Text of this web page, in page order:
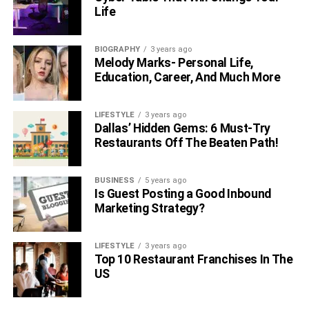
Life
BIOGRAPHY 3 years ago
Melody Marks- Personal Life,
Education, Career, And Much More
LIFESTYLE 3 years ago
Dallas’ Hidden Gems: 6 Must-Try
Restaurants Off The Beaten Path!
BUSINESS 5 years ago
Is Guest Posting a Good Inbound
Marketing Strategy?
LIFESTYLE 3 years ago
Top 10 Restaurant Franchises In The
US